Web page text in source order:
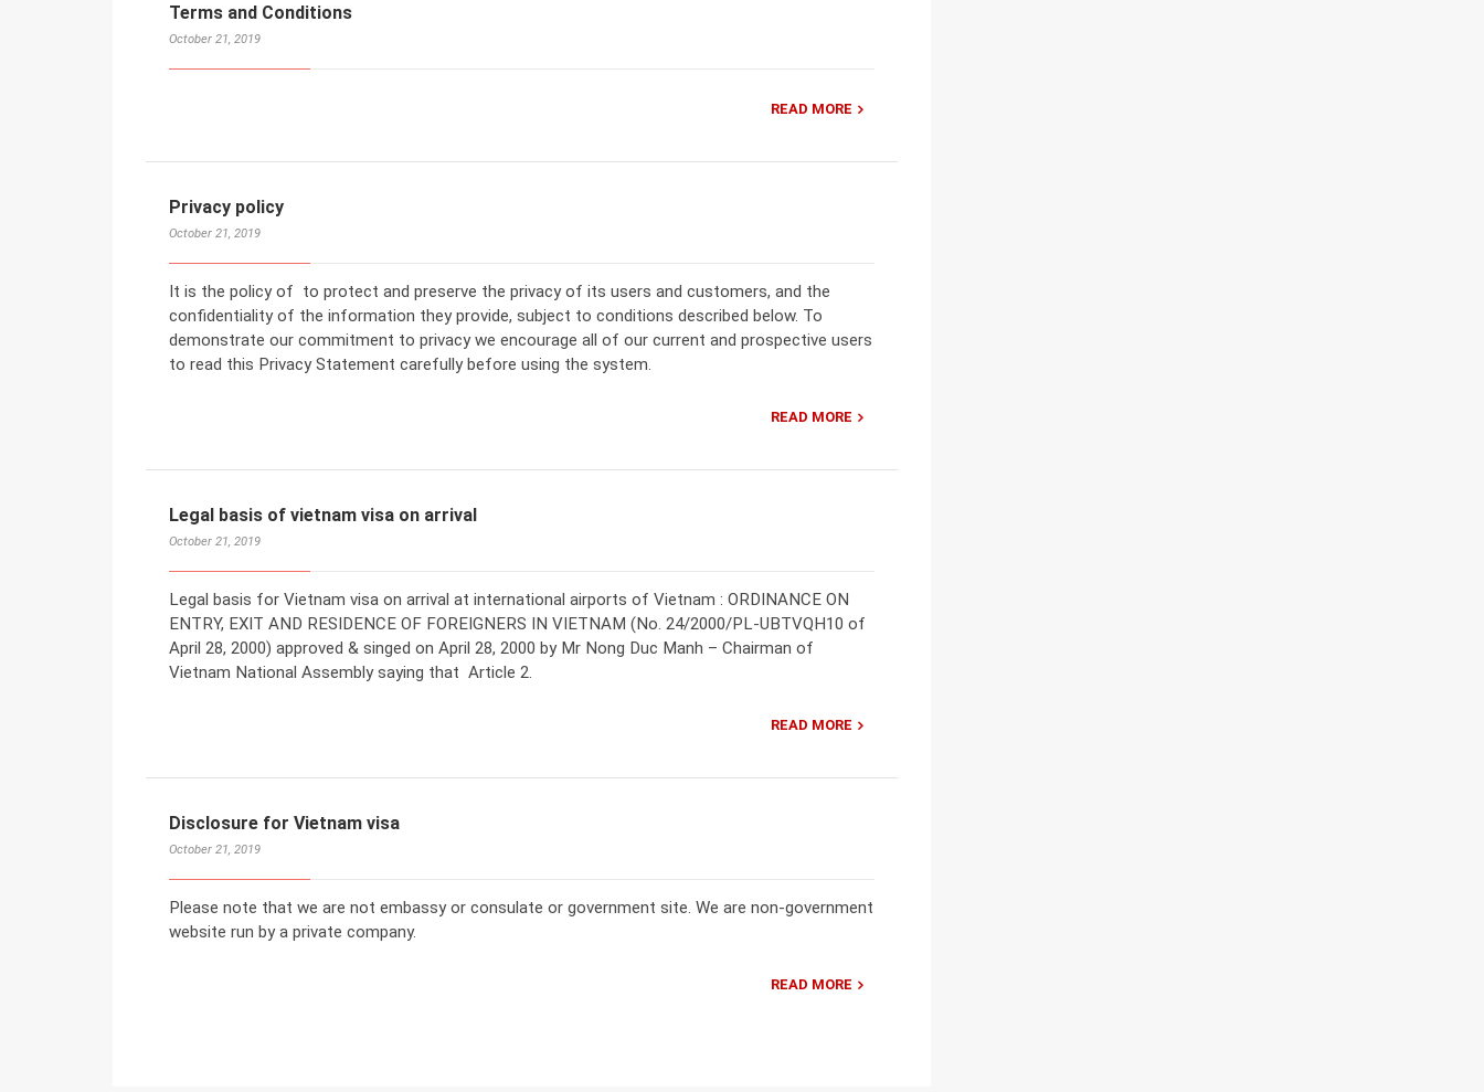
Terms and Conditions
October 21, 2019
READ MORE
Privacy policy
October 21, 2019
It is the policy of to protect and preserve the privacy of its users and customers, and the
confidentiality of the information they provide, subject to conditions described below. To
demonstrate our commitment to privacy we encourage all of our current and prospective users
to read this Privacy Statement carefully before using the system.
READ MORE
Legal basis of vietnam visa on arrival
October 21, 2019
Legal basis for Vietnam visa on arrival at international airports of Vietnam : ORDINANCE ON
ENTRY, EXIT AND RESIDENCE OF FOREIGNERS IN VIETNAM (No. 24/2000/PL-UBTVQH10 of
April 28, 2000) approved & singed on April 28, 2000 by Mr Nong Duc Manh – Chairman of
Vietnam National Assembly saying that Article 2.
READ MORE
Disclosure for Vietnam visa
October 21, 2019
Please note that we are not embassy or consulate or government site. We are non-government
website run by a private company.
READ MORE